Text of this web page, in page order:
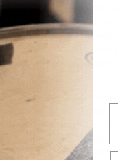
for the upcoming live
as how to approach
from there we
parts on, and what
and a lot of
full force, it’s like no
and I picked right
when Henry Paul
pretty much the style
a joy to play with him.